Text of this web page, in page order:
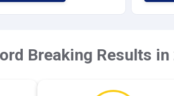
Breaking Results